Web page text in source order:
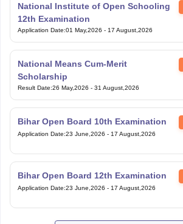
National Institute of Open Schooling
12th Examination
Application Date:01 May,2026 - 17 August,2026
National Means Cum-Merit
Scholarship
Result Date:26 May,2026 - 31 August,2026
Bihar Open Board 10th Examination
Application Date:23 June,2026 - 17 August,2026
Bihar Open Board 12th Examination
Application Date:23 June,2026 - 17 August,2026